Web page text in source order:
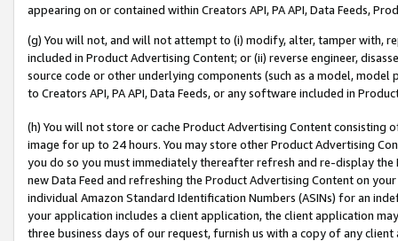
appearing on or contained within Creators API, PA API, Data Feeds,
(g) You will not, and will not attempt to (i) modify, alter, tamper with,
included in Product Advertising Content; or (ii) reverse engineer,
source code or other underlying components (such as a model,
to Creators API, PA API, Data Feeds, or any software included in
(h) You will not store or cache Product Advertising Content
image for up to 24 hours. You may store other Product Advertising
you do so you must immediately thereafter refresh and re-display the
new Data Feed and refreshing the Product Advertising Content on
individual Amazon Standard Identification Numbers (ASINs) for an
your application includes a client application, the client application
three business days of our request, furnish us with a copy of any